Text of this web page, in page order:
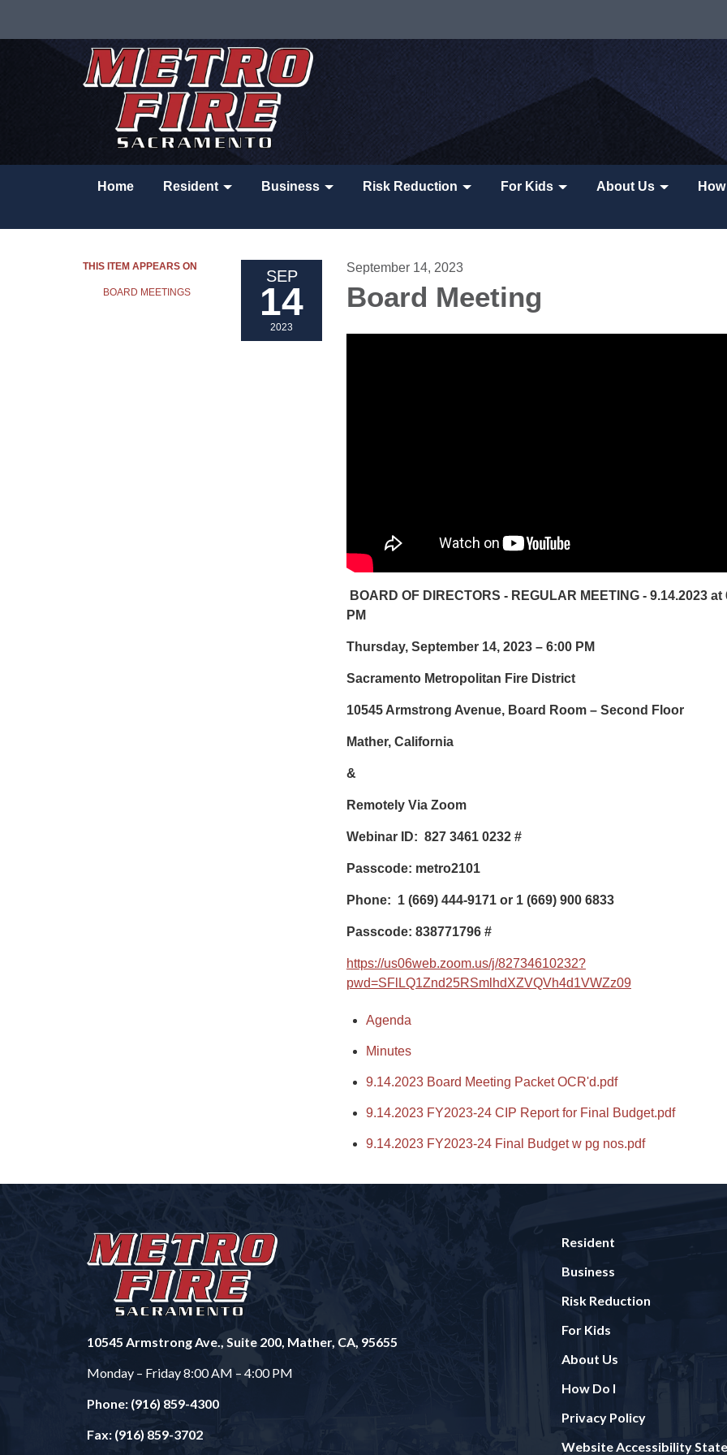
Home Resident Business Risk Reduction For Kids About Us
THIS ITEM APPEARS ON
BOARD MEETINGS
SEP
14
2023
September 14, 2023
Board Meeting
BOARD OF DIRECTORS - REGULAR MEETING - 9.14.2023 at
PM
Thursday, September 14, 2023 – 6:00 PM
Sacramento Metropolitan Fire District
10545 Armstrong Avenue, Board Room – Second Floor
Mather, California
&
Remotely Via Zoom
Webinar ID: 827 3461 0232 #
Passcode: metro2101
Phone: 1 (669) 444-9171 or 1 (669) 900 6833
Passcode: 838771796 #
https://us06web.zoom.us/j/82734610232?
pwd=SFlLQ1Znd25RSmlhdXZVQVh4d1VWZz09
Agenda
Minutes
9.14.2023 Board Meeting Packet OCR'd.pdf
9.14.2023 FY2023-24 CIP Report for Final Budget.pdf
9.14.2023 FY2023-24 Final Budget w pg nos.pdf
10545 Armstrong Ave., Suite 200, Mather, CA, 95655
Monday – Friday 8:00 AM – 4:00 PM
Phone: (916) 859-4300
Fax: (916) 859-3702
Resident
Business
Risk Reduction
For Kids
About Us
How Do I
Privacy Policy
Website Accessibility